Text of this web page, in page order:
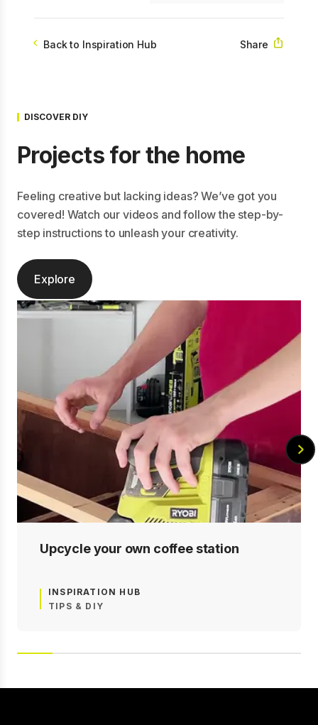
Back to Inspiration Hub Share
DISCOVER DIY
Projects for the home
Feeling creative but lacking ideas? We’ve got you
covered! Watch our videos and follow the step-by-
step instructions to unleash your creativity.
Explore
Upcycle your own coffee station
INSPIRATION HUB
TIPS & DIY